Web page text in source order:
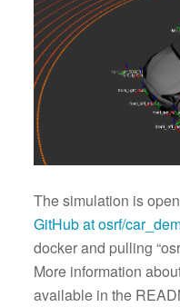
The simulation is
GitHub at osrf/
docker and pulling
More information
available in the